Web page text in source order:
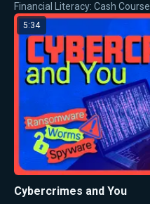
Financial Literacy: Cash Course
5:34
Cybercrimes and You